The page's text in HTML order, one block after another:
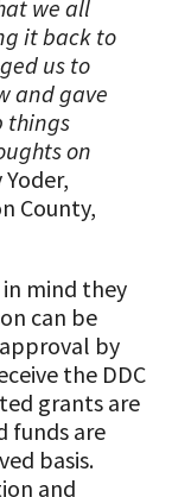
we all
it back to
us to
and gave
things
on
County,
mind they
can be
by
the DDC
grants are
funds are
basis.
and